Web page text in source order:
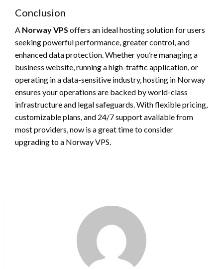
Conclusion
A Norway VPS offers an ideal hosting solution for users
seeking powerful performance, greater control, and
enhanced data protection. Whether you’re managing a
business website, running a high-traffic application, or
operating in a data-sensitive industry, hosting in Norway
ensures your operations are backed by world-class
infrastructure and legal safeguards. With flexible pricing,
customizable plans, and 24/7 support available from
most providers, now is a great time to consider
upgrading to a Norway VPS.